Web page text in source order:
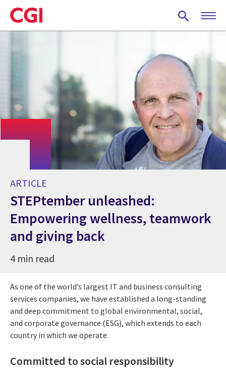
Skip
to
main
ARTICLE
STEPtember unleashed:
Empowering wellness, teamwork
and giving back
4 min read
As one of the world’s largest IT and business consulting
services companies, we have established a long-standing
and deep commitment to global environmental, social,
and corporate governance (ESG), which extends to each
country in which we operate.
Committed to social responsibility